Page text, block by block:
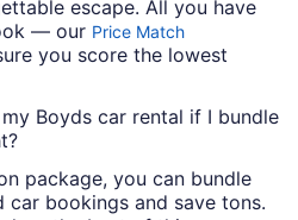
escape. All you have
— our Price Match
you score the lowest
Boyds car rental if I bundle
package, you can bundle
bookings and save tons.